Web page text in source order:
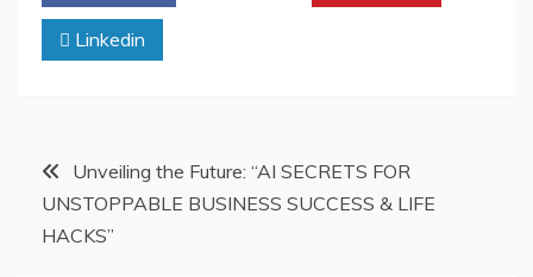
Linkedin
Post
navigation
Unveiling the Future: “AI SECRETS FOR
UNSTOPPABLE BUSINESS SUCCESS & LIFE
HACKS”